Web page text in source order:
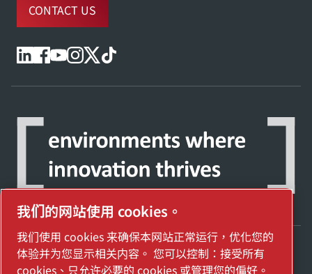
CONTACT US
探索阿特拉斯·科普柯集团如何利用科技变革
我们的网站使用 cookies。
我们使用 cookies 来确保本网站正常运行，优化您的
体验并为您显示相关内容。 您可以控制：接受所有
cookies、只允许必要的 cookies 或管理您的偏好。